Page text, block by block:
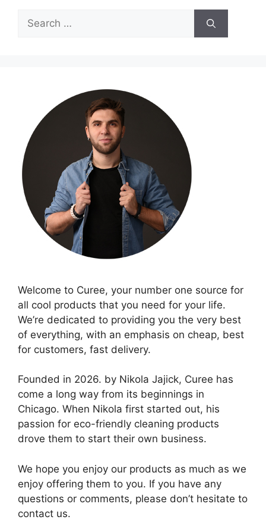
Search
for:
Welcome to Curee, your number one source for
all cool products that you need for your life.
We’re dedicated to providing you the very best
of everything, with an emphasis on cheap, best
for customers, fast delivery.
Founded in 2026. by Nikola Jajick, Curee has
come a long way from its beginnings in
Chicago. When Nikola first started out, his
passion for eco-friendly cleaning products
drove them to start their own business.
We hope you enjoy our products as much as we
enjoy offering them to you. If you have any
questions or comments, please don’t hesitate to
contact us.